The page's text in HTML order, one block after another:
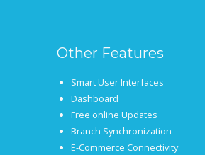
Other Features
Smart User Interfaces
Dashboard
Free online Updates
Branch Synchronization
E-Commerce Connectivity